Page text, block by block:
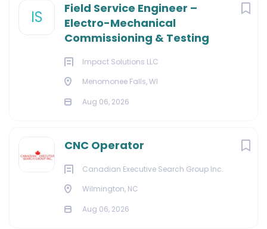
IS
Field Service Engineer –
Electro-Mechanical
Commissioning & Testing
Impact Solutions LLC
Menomonee Falls, WI
Aug 06, 2026
CNC Operator
Canadian Executive Search Group Inc.
Wilmington, NC
Aug 06, 2026